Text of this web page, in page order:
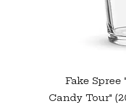
Fake Spree
Candy Tour"